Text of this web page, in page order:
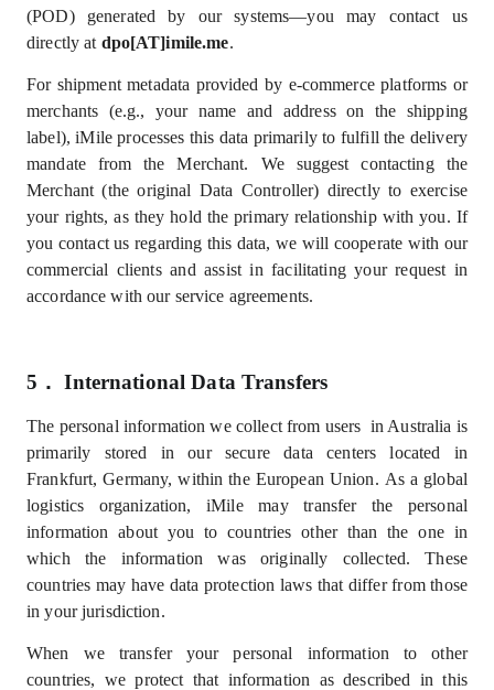
(POD) generated by our systems—you may contact us
directly at dpo[AT]imile.me.
For shipment metadata provided by e-commerce platforms or
merchants (e.g., your name and address on the shipping
label), iMile processes this data primarily to fulfill the delivery
mandate from the Merchant.
We suggest contacting the
Merchant (the original Data Controller) directly to exercise
your rights, as they hold the primary relationship with you. If
you contact us regarding this data, we will cooperate with our
commercial clients and assist in facilitating your request in
accordance with our service agreements.
5． International Data Transfers
The personal information we collect from users in Australia is
primarily stored in our secure data centers located in
Frankfurt, Germany, within the European Union. As a global
logistics organization, iMile may transfer the personal
information about you to countries other than the one in
which the information was originally collected. These
countries may have data protection laws that differ from those
in your jurisdiction.
When we transfer your personal information to other
countries, we protect that information as described in this